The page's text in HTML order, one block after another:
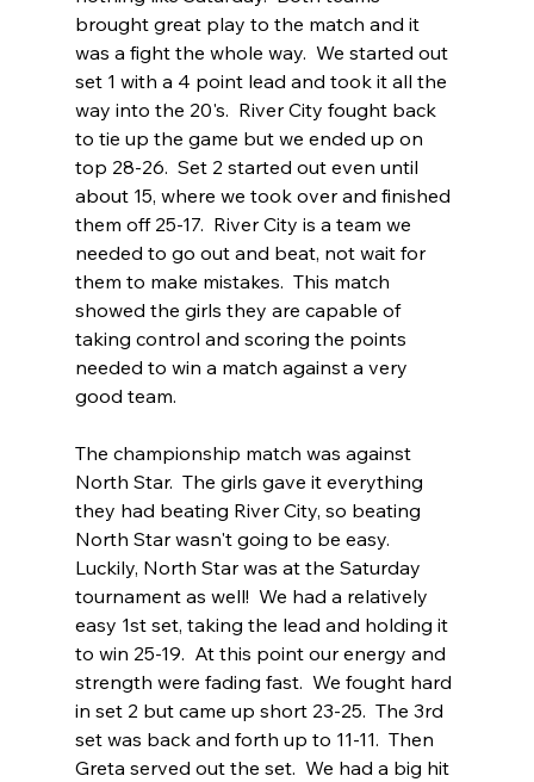
brought great play to the match and it
was a fight the whole way.  We started out
set 1 with a 4 point lead and took it all the
way into the 20's.  River City fought back
to tie up the game but we ended up on
top 28-26.  Set 2 started out even until
about 15, where we took over and finished
them off 25-17.  River City is a team we
needed to go out and beat, not wait for
them to make mistakes.  This match
showed the girls they are capable of
taking control and scoring the points
needed to win a match against a very
good team.
The championship match was against
North Star.  The girls gave it everything
they had beating River City, so beating
North Star wasn't going to be easy.
Luckily, North Star was at the Saturday
tournament as well!  We had a relatively
easy 1st set, taking the lead and holding it
to win 25-19.  At this point our energy and
strength were fading fast.  We fought hard
in set 2 but came up short 23-25.  The 3rd
set was back and forth up to 11-11.  Then
Greta served out the set.  We had a big hit